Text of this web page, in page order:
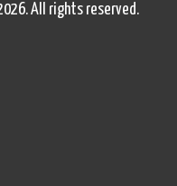
All rights reserved.